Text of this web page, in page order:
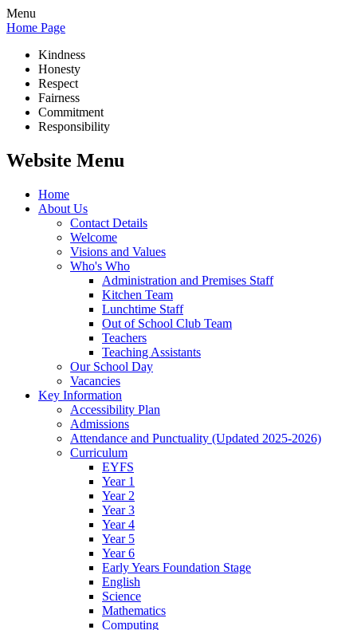
Menu
Home Page
Kindness
Honesty
Respect
Fairness
Commitment
Responsibility
Website Menu
Home
About Us
Contact Details
Welcome
Visions and Values
Who's Who
Administration and Premises Staff
Kitchen Team
Lunchtime Staff
Out of School Club Team
Teachers
Teaching Assistants
Our School Day
Vacancies
Key Information
Accessibility Plan
Admissions
Attendance and Punctuality (Updated 2025-2026)
Curriculum
EYFS
Year 1
Year 2
Year 3
Year 4
Year 5
Year 6
Early Years Foundation Stage
English
Science
Mathematics
Computing